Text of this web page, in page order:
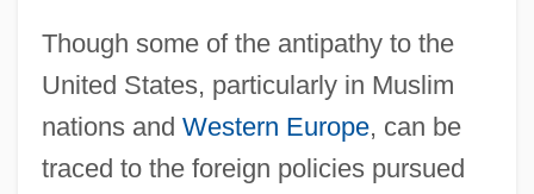
Though some of the antipathy to the
United States, particularly in Muslim
nations and Western Europe, can be
traced to the foreign policies pursued